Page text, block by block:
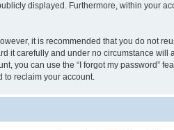
displayed. Furthermore, within your
it is recommended that you do not
it carefully and under no circumstance
you can use the “I forgot my password”
to reclaim your account.